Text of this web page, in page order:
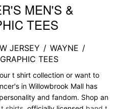
MEN'S &
TEES
JERSEY / WAYNE /
GRAPHIC TEES
t shirt collection or want to
in Willowbrook Mall has
and fandom. Shop an